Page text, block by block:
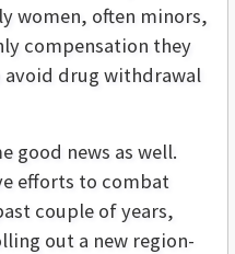
women, often minors,
compensation they
avoid drug withdrawal
good news as well.
efforts to combat
couple of years,
out a new region-